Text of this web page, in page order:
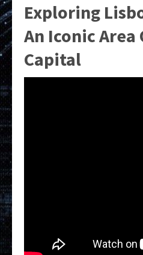
Exploring
An Iconic Area
Capital